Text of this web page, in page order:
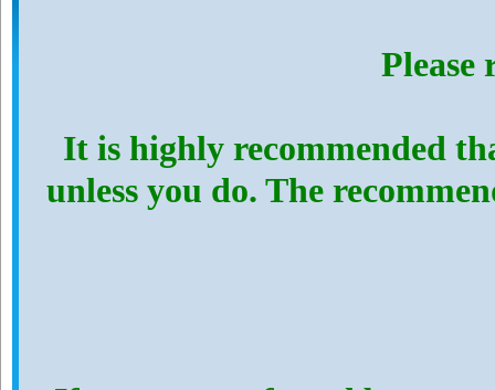
Please
It is highly recommended
unless you do. The